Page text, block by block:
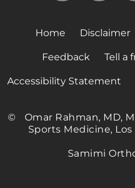
Home Disclaimer
Feedback Tell a
Accessibility Statement
©
Omar Rahman, MD,
Sports Medicine,
Samimi